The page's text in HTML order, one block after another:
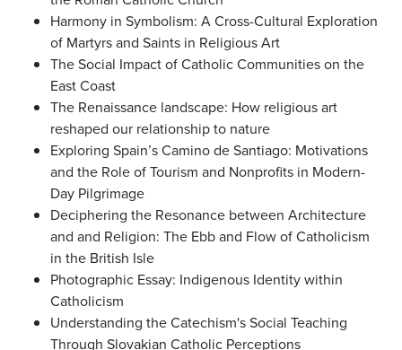
Harmony in Symbolism: A Cross-Cultural Exploration
of Martyrs and Saints in Religious Art
The Social Impact of Catholic Communities on the
East Coast
The Renaissance landscape: How religious art
reshaped our relationship to nature
Exploring Spain’s Camino de Santiago: Motivations
and the Role of Tourism and Nonprofits in Modern-
Day Pilgrimage
Deciphering the Resonance between Architecture
and and Religion: The Ebb and Flow of Catholicism
in the British Isle
Photographic Essay: Indigenous Identity within
Catholicism
Understanding the Catechism's Social Teaching
Through Slovakian Catholic Perceptions